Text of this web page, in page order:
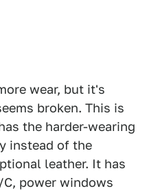
wear, but it's
broken. This is
the harder-wearing
instead of the
leather. It has
power windows